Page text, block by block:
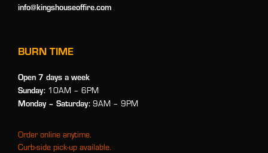
info@kingshouseoffire.com
BURN TIME
Open 7 days a week
Sunday: 10AM – 6PM
Monday – Saturday: 9AM – 9PM
Order online anytime.
Curb-side pick-up available.